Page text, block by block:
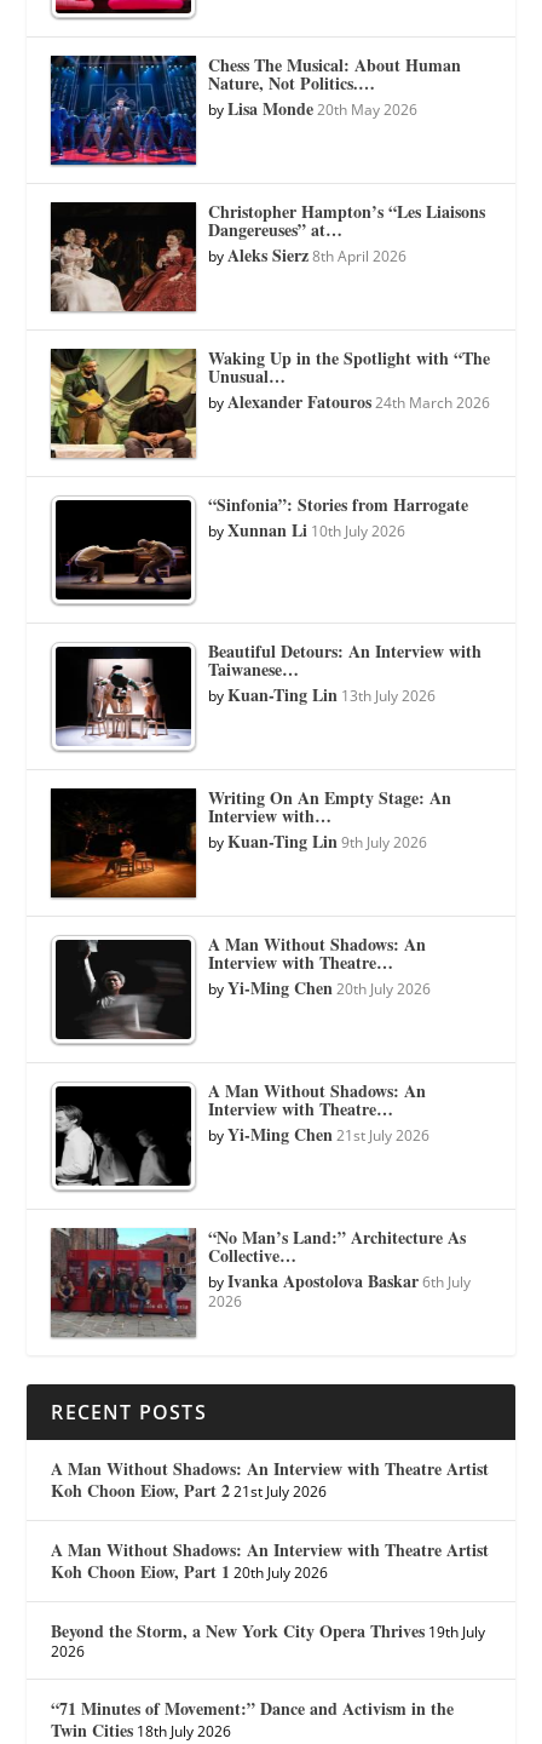
Chess The Musical: About Human
Nature, Not Politics.…
byLisa Monde 20th May 2026
Christopher Hampton’s “Les Liaisons
Dangereuses” at…
byAleks Sierz 8th April 2026
Waking Up in the Spotlight with “The
Unusual…
byAlexander Fatouros 24th March 2026
“Sinfonia”: Stories from Harrogate
byXunnan Li 10th July 2026
Beautiful Detours: An Interview with
Taiwanese…
byKuan-Ting Lin 13th July 2026
Writing On An Empty Stage: An
Interview with…
byKuan-Ting Lin 9th July 2026
A Man Without Shadows: An
Interview with Theatre…
byYi-Ming Chen 20th July 2026
A Man Without Shadows: An
Interview with Theatre…
byYi-Ming Chen 21st July 2026
“No Man’s Land:” Architecture As
Collective…
byIvanka Apostolova Baskar 6th July
2026
RECENT POSTS
A Man Without Shadows: An Interview with Theatre Artist
Koh Choon Eiow, Part 2 21st July 2026
A Man Without Shadows: An Interview with Theatre Artist
Koh Choon Eiow, Part 1 20th July 2026
Beyond the Storm, a New York City Opera Thrives 19th July
2026
“71 Minutes of Movement:” Dance and Activism in the
Twin Cities 18th July 2026